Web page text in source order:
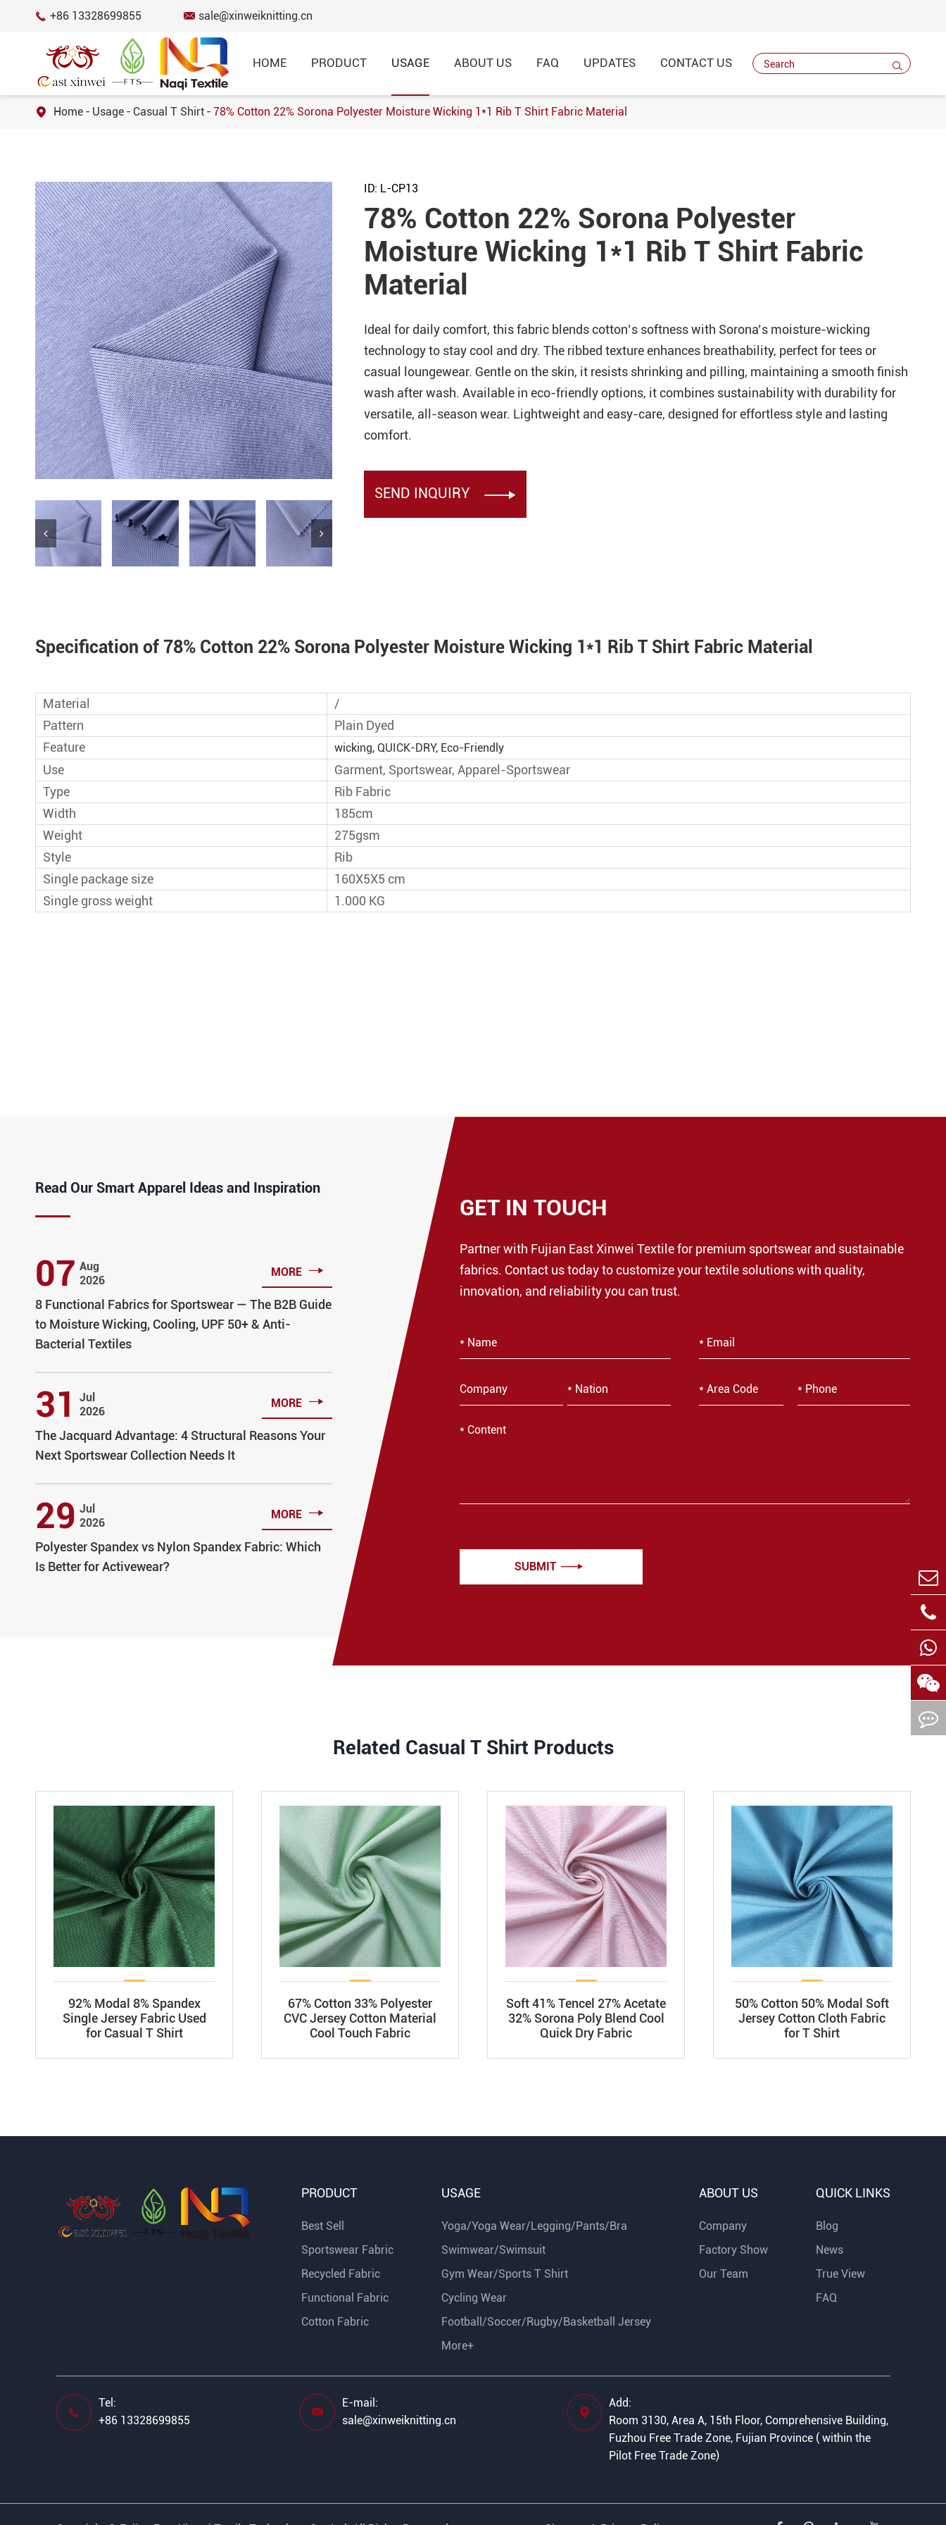
 +86 13328699855  sale@xinweiknitting.cn
HOME PRODUCT
SPORTSWEAR FABRIC
RECYCLED FABRIC
FUNCTIONAL FABRIC
COTTON FABRIC
12% Spandex 88% Nylon Knitted Jacquard
Fabric for Sportswear
Cotton Spandex Single Jersey Knitted
Fabric for T-shirt,Garment
50 Cotton 50 Modal Breathable Cotton
Knitted Jersey Fabric for Casual T-Shirt
Underwear
Wholesale Polyester Eyelet Bird Eye Mesh
Fabric for t Shirt Sportswear
RPET Repreve Recycled Polyester Spandex
Sports Fabric for Leggings Yogawear
Swimwear
Black Color Mini Eyelet Mesh Fabric
100% Polyester Knitted Rib Fabric for
Sportswear T-shirt Collarban Cuff
Soft 78 Polyester 22 Spandex 4 Way
Stretch Sport Knit Interlock Fabric for
Sportswear Sports Training Jacket Pants
41%Tencel 27% Acetate 32% Sorona Poly
Blend Cool Quick Dry Fabric
Stock 75% Nylon 25% spandex Yoga
Legging Bra Fabric
Polyester Spandex Single Jersey Sport Knit
Fabric for Sport Top Wear
87% Polyester 13% Spandex Medium
Weight Mesh Net Fabric with Well Stretch
USAGE ABOUT US FAQ UPDATES CONTACT US 
 Home Usage Casual T Shirt 78% Cotton 22% Sorona Polyester Moisture Wicking 1*1 Rib T Shirt Fabric Material
ID: L-CP13
78% Cotton 22% Sorona Polyester
Moisture Wicking 1*1 Rib T Shirt Fabric
Material
Ideal for daily comfort, this fabric blends cotton’s softness with Sorona’s moisture-wicking
technology to stay cool and dry. The ribbed texture enhances breathability, perfect for tees or
casual loungewear. Gentle on the skin, it resists shrinking and pilling, maintaining a smooth finish
wash after wash. Available in eco-friendly options, it combines sustainability with durability for
versatile, all-season wear. Lightweight and easy-care, designed for effortless style and lasting
comfort.
SEND INQUIRY 
Specification of 78% Cotton 22% Sorona Polyester Moisture Wicking 1*1 Rib T Shirt Fabric Material
Material
/
Pattern
Plain Dyed
Feature
wicking, QUICK-DRY, Eco-Friendly
Use
Garment, Sportswear, Apparel-Sportswear
Type
Rib Fabric
Width
185cm
Weight
275gsm
Style
Rib
Single package size
160X5X5 cm
Single gross weight
1.000 KG
Read Our Smart Apparel Ideas and Inspiration
07 Aug
2026
MORE 
8 Functional Fabrics for Sportswear — The B2B Guide
to Moisture Wicking, Cooling, UPF 50+ & Anti-
Bacterial Textiles
31
Jul
2026
MORE 
The Jacquard Advantage: 4 Structural Reasons Your
Next Sportswear Collection Needs It
29 Jul
2026
MORE 
Polyester Spandex vs Nylon Spandex Fabric: Which
Is Better for Activewear?
GET IN TOUCH
Partner with Fujian East Xinwei Textile for premium sportswear and sustainable
fabrics. Contact us today to customize your textile solutions with quality,
innovation, and reliability you can trust.
SUBMIT 
Related Casual T Shirt Products
92% Modal 8% Spandex
Single Jersey Fabric Used
for Casual T Shirt
67% Cotton 33% Polyester
CVC Jersey Cotton Material
Cool Touch Fabric
Soft 41% Tencel 27% Acetate
32% Sorona Poly Blend Cool
Quick Dry Fabric
50% Cotton 50% Modal Soft
Jersey Cotton Cloth Fabric
for T Shirt
PRODUCT
Best Sell
Sportswear Fabric
Recycled Fabric
Functional Fabric
Cotton Fabric
USAGE
Yoga/Yoga Wear/Legging/Pants/Bra
Swimwear/Swimsuit
Gym Wear/Sports T Shirt
Cycling Wear
Football/Soccer/Rugby/Basketball Jersey
More+
ABOUT US
Company
Factory Show
Our Team
QUICK LINKS
Blog
News
True View
FAQ

Tel:
+86 13328699855

E-mail:
sale@xinweiknitting.cn

Add:
Room 3130, Area A, 15th Floor, Comprehensive Building,
Fuzhou Free Trade Zone, Fujian Province ( within the
Pilot Free Trade Zone)